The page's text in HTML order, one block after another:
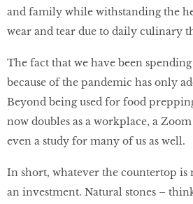
and family while withstanding the
wear and tear due to daily culinary
The fact that we have been
because of the pandemic has only
Beyond being used for food
now doubles as a workplace, a
even a study for many of us as well.
In short, whatever the countertop is
an investment. Natural stones –